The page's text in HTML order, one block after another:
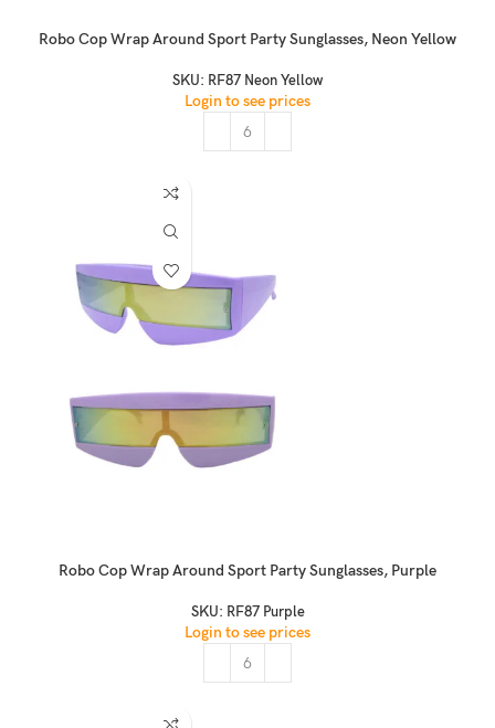
Robo Cop Wrap Around Sport Party Sunglasses, Neon Yellow
SKU: RF87 Neon Yellow
Login to see prices
Robo Cop Wrap Around Sport Party Sunglasses, Purple
SKU: RF87 Purple
Login to see prices